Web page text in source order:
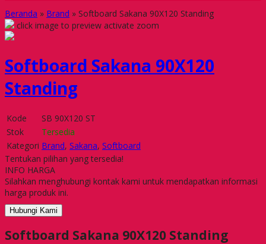
Beranda » Brand » Softboard Sakana 90X120 Standing
click image to preview activate zoom
Softboard Sakana 90X120
Standing
Kode
SB 90X120 ST
Stok
Tersedia
Kategori Brand, Sakana, Softboard
Tentukan pilihan yang tersedia!
INFO HARGA
Silahkan menghubungi kontak kami untuk mendapatkan informasi
harga produk ini.
Hubungi Kami
Softboard Sakana 90X120 Standing